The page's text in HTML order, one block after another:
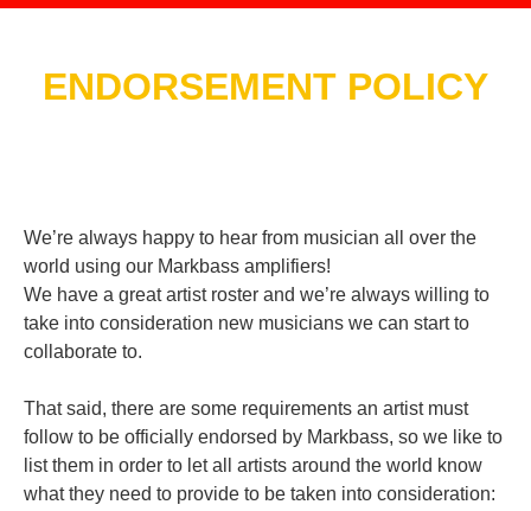
ENDORSEMENT POLICY
We’re always happy to hear from musician all over the
world using our Markbass amplifiers!
We have a great artist roster and we’re always willing to
take into consideration new musicians we can start to
collaborate to.
That said, there are some requirements an artist must
follow to be officially endorsed by Markbass, so we like to
list them in order to let all artists around the world know
what they need to provide to be taken into consideration: